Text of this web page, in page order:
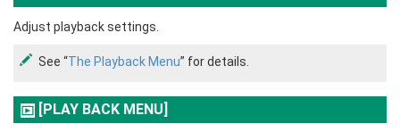
Adjust playback settings.
See “The Playback Menu” for details.
[PLAY BACK MENU]